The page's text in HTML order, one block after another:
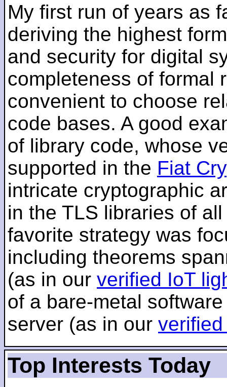
My first run of years as
deriving the highest
and security for digital
completeness of formal
convenient to choose
code bases. A good
of library code, whose
supported in the Fiat
intricate cryptographic
in the TLS libraries of
favorite strategy was
including theorems
(as in our verified IoT
of a bare-metal
server (as in our
Top Interests Today